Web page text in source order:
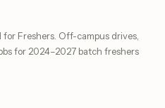
Freshers. Off-campus drives,
for 2024–2027 batch freshers